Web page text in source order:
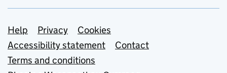
Support links
Help Privacy
Cookies
Accessibility statement
Contact
Terms and conditions